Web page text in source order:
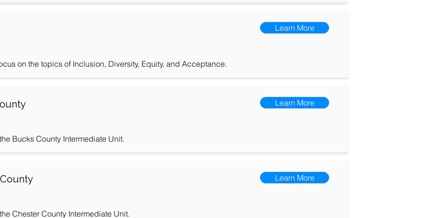
Learn More
on the topics of Inclusion, Diversity, Equity, and Acceptance.
Learn More
Bucks County Intermediate Unit.
Learn More
Chester County Intermediate Unit.